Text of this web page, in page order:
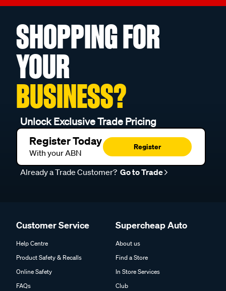
SHOPPING FOR
YOUR
BUSINESS?
Unlock Exclusive Trade Pricing
Register Today
With your ABN
Register
Already a Trade Customer? Go to Trade
Customer Service
Help Centre
Product Safety & Recalls
Online Safety
FAQs
Supercheap Auto
About us
Find a Store
In Store Services
Club